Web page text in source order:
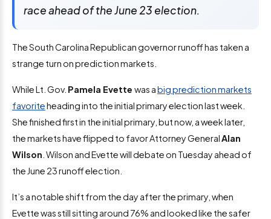
race ahead of the June 23 election.
The South Carolina Republican governor runoff has taken a
strange turn on prediction markets.
While Lt. Gov. Pamela Evette was abig prediction markets
favoriteheading into the initial primary election last week.
She finished first in the initial primary, but now, a week later,
the markets have flipped to favor Attorney GeneralAlan
Wilson . Wilson and Evette will debate on Tuesday ahead of
the June 23 runoff election.
It’s a notable shift from the day after the primary, when
Evette was still sitting around 76% and looked like the safer